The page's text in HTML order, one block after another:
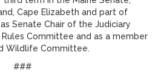
Cape Elizabeth and part of
Senate Chair of the Judiciary
Committee and as a member
Wildlife Committee.
###